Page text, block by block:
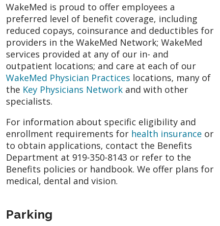
WakeMed is proud to offer employees a
preferred level of benefit coverage, including
reduced copays, coinsurance and deductibles for
providers in the WakeMed Network; WakeMed
services provided at any of our in- and
outpatient locations; and care at each of our
WakeMed Physician Practices locations, many of
the Key Physicians Network and with other
specialists.
For information about specific eligibility and
enrollment requirements for health insurance or
to obtain applications, contact the Benefits
Department at 919-350-8143 or refer to the
Benefits policies or handbook. We offer plans for
medical, dental and vision.
Parking